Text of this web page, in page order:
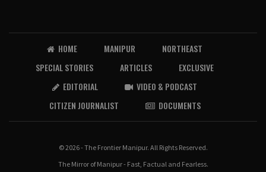
HOME MANIPUR
NORTHEAST
SPECIAL STORIES
ARTICLES
EXCLUSIVE
EDITORIAL
VIDEO & PODCAST
CITIZEN JOURNALIST
DOCUMENTS
© 2026 - The Frontier Manipur. All Rights Reserved.
The Mirror of Manipur - Fast, Factual and Fearless.